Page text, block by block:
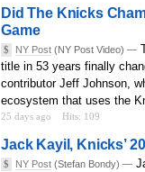
Did The Knicks
Game
$ NY Post (NY Post Video) —
title in 53 years finally
contributor Jeff Johnson,
ecosystem that uses the
25 days ago Hits: 109
Jack Kayil, Knicks’
$ NY Post (Stefan Bondy) —